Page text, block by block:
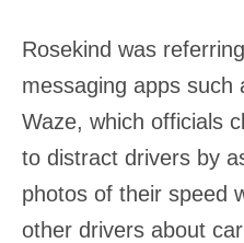
Rosekind was
messaging apps such
Waze, which officials
to distract drivers by
photos of their speed
other drivers about